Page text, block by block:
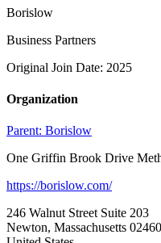
Borislow
Business Partners
Original Join Date: 2025
Organization
Parent: Borislow
One Griffin Brook Drive
https://borislow.com/
246 Walnut Street Suite 203
Newton, Massachusetts 02460